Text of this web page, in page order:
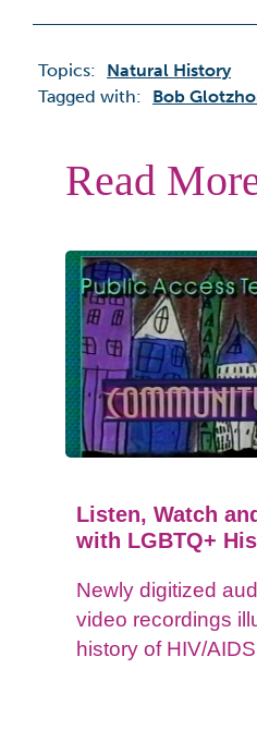
Topics:
Natural History
Tagged with:
Bob
Read
Listen, Watch
with LGBTQ+
Newly digitized
video recordings
history of HIV/